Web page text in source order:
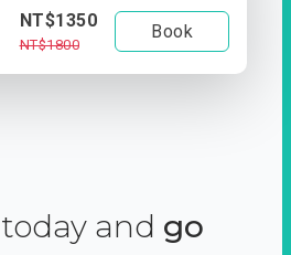
NT$1350
NT$1800
Book
and go